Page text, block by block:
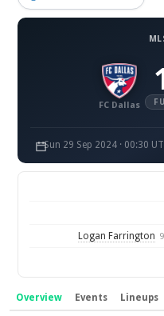
FC Dallas
Sun 29 Sep 2024 · 00:30
Logan Farrington
Overview Events Lineups